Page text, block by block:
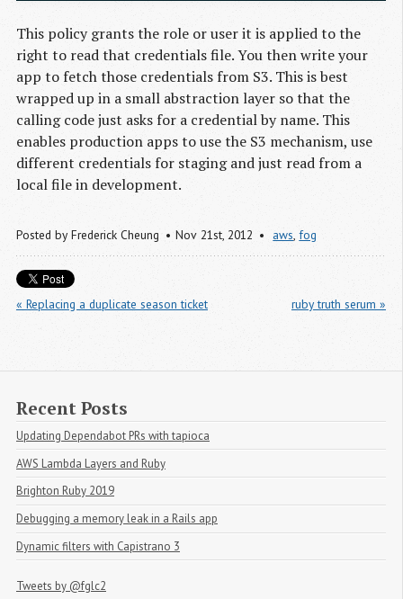
This policy grants the role or user it is applied to the
right to read that credentials file. You then write your
app to fetch those credentials from S3. This is best
wrapped up in a small abstraction layer so that the
calling code just asks for a credential by name. This
enables production apps to use the S3 mechanism, use
different credentials for staging and just read from a
local file in development.
Posted by Frederick Cheung Nov 21st, 2012 aws,fog
« Replacing a duplicate season ticket ruby truth serum »
Recent Posts
Updating Dependabot PRs with tapioca
AWS Lambda Layers and Ruby
Brighton Ruby 2019
Debugging a memory leak in a Rails app
Dynamic filters with Capistrano 3
Tweets by @fglc2